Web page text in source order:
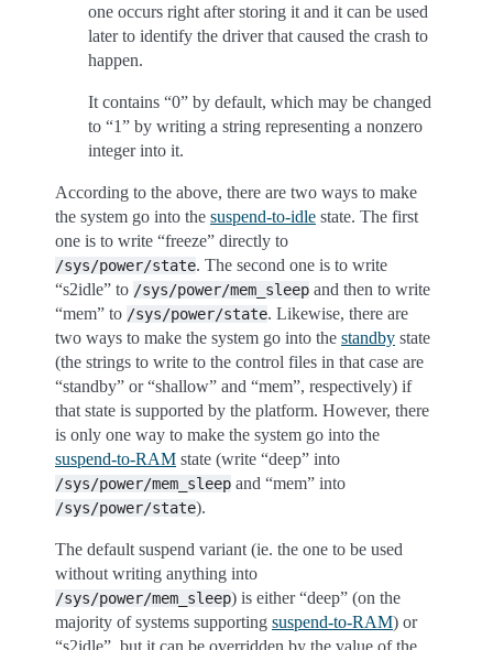
one occurs right after storing it and it can be used
later to identify the driver that caused the crash to
happen.
It contains “0” by default, which may be changed
to “1” by writing a string representing a nonzero
integer into it.
According to the above, there are two ways to make
the system go into the suspend-to-idle state. The first
one is to write “freeze” directly to
/sys/power/state. The second one is to write
“s2idle” to /sys/power/mem_sleep and then to write
“mem” to /sys/power/state. Likewise, there are
two ways to make the system go into the standby state
(the strings to write to the control files in that case are
“standby” or “shallow” and “mem”, respectively) if
that state is supported by the platform. However, there
is only one way to make the system go into the
suspend-to-RAM state (write “deep” into
/sys/power/mem_sleep and “mem” into
/sys/power/state).
The default suspend variant (ie. the one to be used
without writing anything into
/sys/power/mem_sleep) is either “deep” (on the
majority of systems supporting suspend-to-RAM) or
“s2idle”, but it can be overridden by the value of the